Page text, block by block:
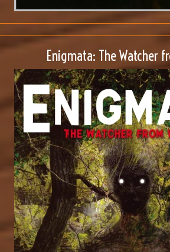
Enigmata: The Watcher